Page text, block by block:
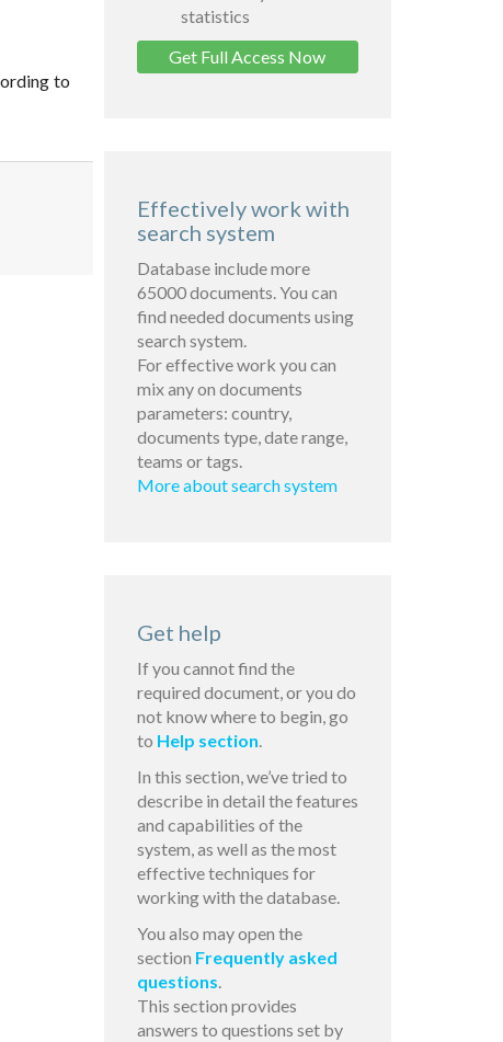
to
statistics
Get Full Access Now
Effectively work with
search system
Database include more
65000 documents. You can
find needed documents using
search system.
For effective work you can
mix any on documents
parameters: country,
documents type, date range,
teams or tags.
More about search system
Get help
If you cannot find the
required document, or you do
not know where to begin, go
to Help section.
In this section, we’ve tried to
describe in detail the features
and capabilities of the
system, as well as the most
effective techniques for
working with the database.
You also may open the
section Frequently asked
questions.
This section provides
answers to questions set by